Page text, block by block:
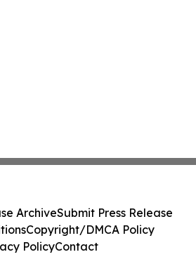
ArchiveSubmit Press Release
Copyright/DMCA Policy
PolicyContact